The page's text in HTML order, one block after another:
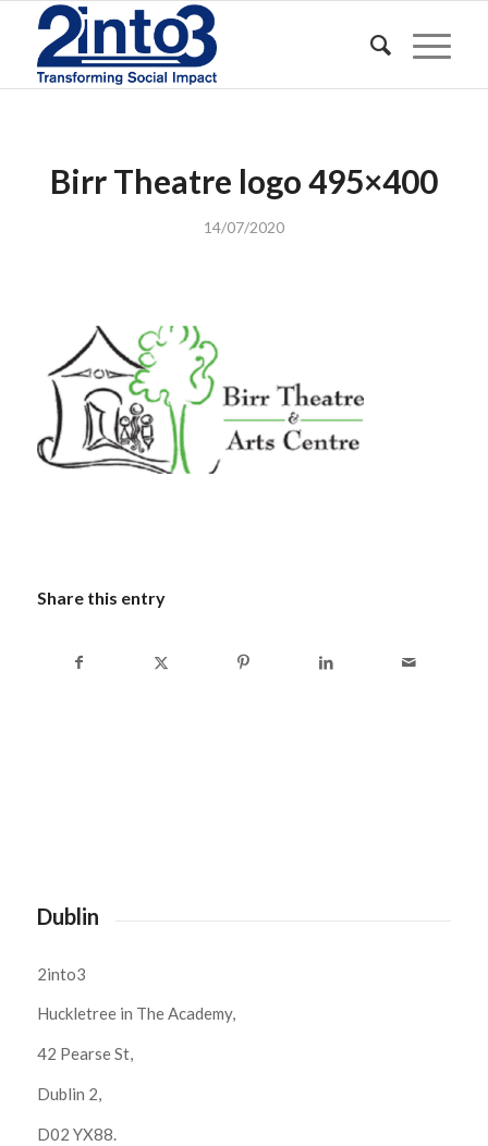
Birr Theatre logo 495×400
14/07/2020
Share this entry
Dublin
2into3
Huckletree in The Academy,
42 Pearse St,
Dublin 2,
D02 YX88.